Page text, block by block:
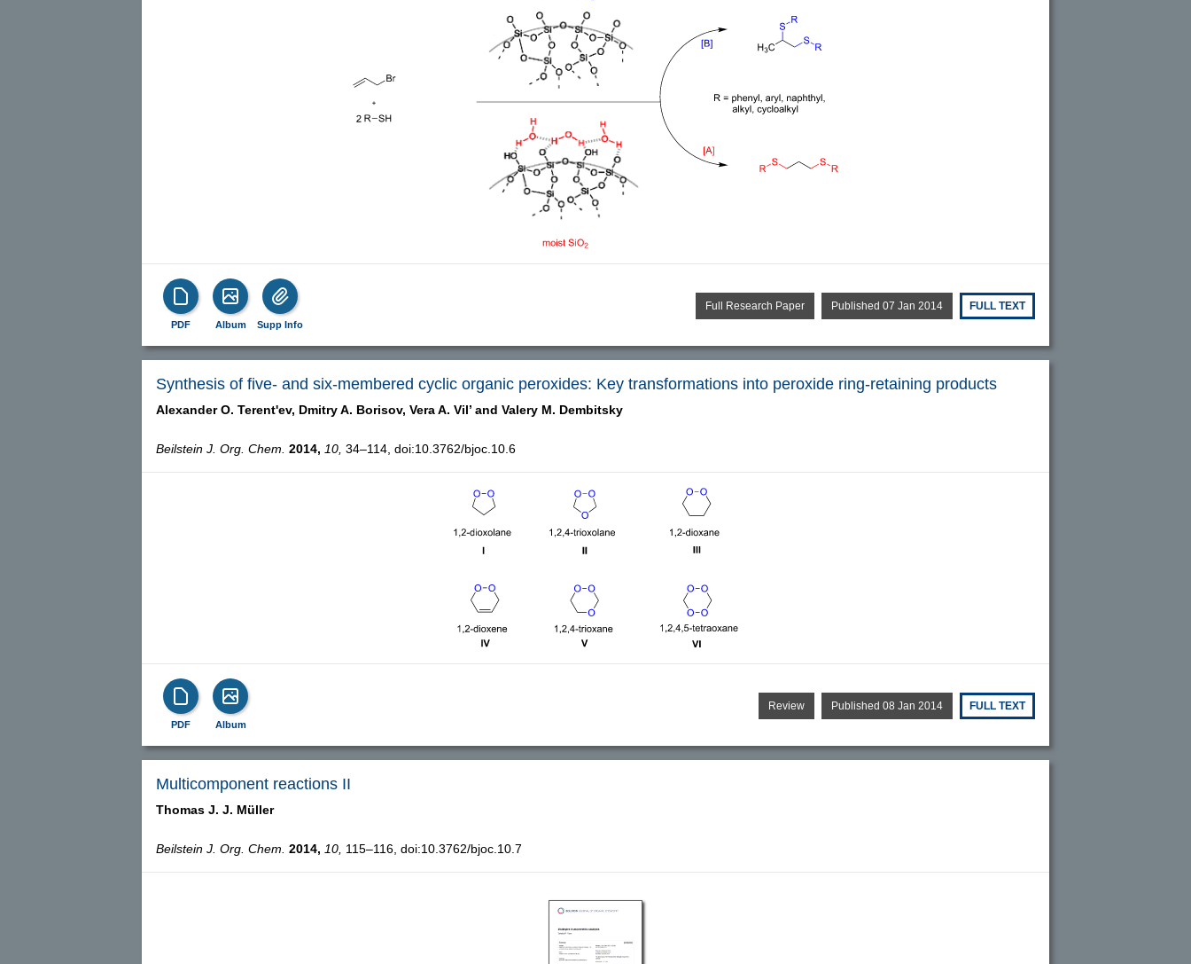
PDF Album Supp Info
Full Research Paper Published 07 Jan 2014 FULL TEXT
Synthesis of five- and six-membered cyclic organic peroxides: Key transformations into peroxide ring-retaining products
Alexander O. Terent'ev, Dmitry A. Borisov, Vera A. Vil’ and Valery M. Dembitsky
Beilstein J. Org. Chem. 2014, 10, 34–114, doi:10.3762/bjoc.10.6
PDF Album
Review Published 08 Jan 2014 FULL TEXT
Multicomponent reactions II
Thomas J. J. Müller
Beilstein J. Org. Chem. 2014, 10, 115–116, doi:10.3762/bjoc.10.7